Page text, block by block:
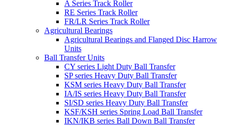
A Series Track Roller
RE Series Track Roller
FR/LR Series Track Roller
Agricultural Bearings
Agricultural Bearings and Flanged Disc Harrow
Units
Ball Transfer Units
CY series Light Duty Ball Transfer
SP series Heavy Duty Ball Transfer
KSM series Heavy Duty Ball Transfer
IA/IS series Heavy Duty Ball Transfer
SI/SD series Heavy Duty Ball Transfer
KSF/KSH series Spring Load Ball Transfer
IKN/IKB series Ball Down Ball Transfer